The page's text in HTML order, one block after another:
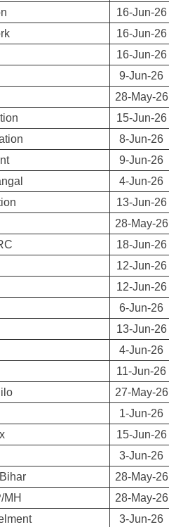
16-Jun-26
16-Jun-26
16-Jun-26
9-Jun-26
28-May-26
15-Jun-26
8-Jun-26
9-Jun-26
4-Jun-26
13-Jun-26
28-May-26
18-Jun-26
12-Jun-26
12-Jun-26
6-Jun-26
13-Jun-26
4-Jun-26
11-Jun-26
27-May-26
1-Jun-26
15-Jun-26
3-Jun-26
28-May-26
MH
28-May-26
3-Jun-26